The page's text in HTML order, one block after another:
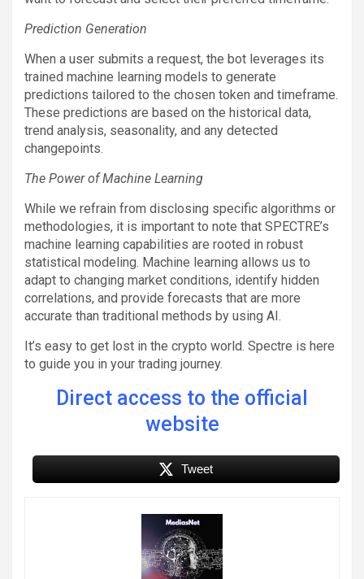
Prediction Generation
When a user submits a request, the bot leverages its
trained machine learning models to generate
predictions tailored to the chosen token and timeframe.
These predictions are based on the historical data,
trend analysis, seasonality, and any detected
changepoints.
The Power of Machine Learning
While we refrain from disclosing specific algorithms or
methodologies, it is important to note that SPECTRE’s
machine learning capabilities are rooted in robust
statistical modeling. Machine learning allows us to
adapt to changing market conditions, identify hidden
correlations, and provide forecasts that are more
accurate than traditional methods by using AI.
It’s easy to get lost in the crypto world. Spectre is here
to guide you in your trading journey.
Direct access to the official
website
Tweet